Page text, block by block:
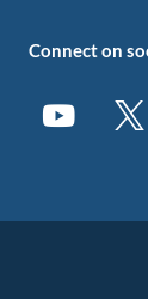
Connect on